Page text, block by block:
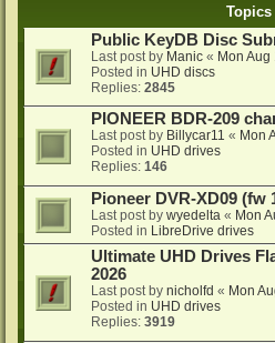
Topics
Public KeyDB Disc
Last post by Manic « Mon
Posted in UHD discs
Replies: 2845
PIONEER BDR-209
Last post by Billycar11 « Mon
Posted in UHD drives
Replies: 146
Pioneer DVR-XD09 (fw
Last post by wyedelta « Mon
Posted in LibreDrive drives
Ultimate UHD Drives
2026
Last post by nicholfd « Mon
Posted in UHD drives
Replies: 3919